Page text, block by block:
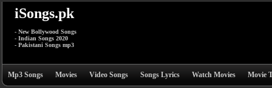
iSongs.pk
- New Bollywood Songs
- Indian Songs 2020
- Pakistani Songs mp3
Mp3 Songs Movies Video Songs Songs Lyrics Watch Movies Movie